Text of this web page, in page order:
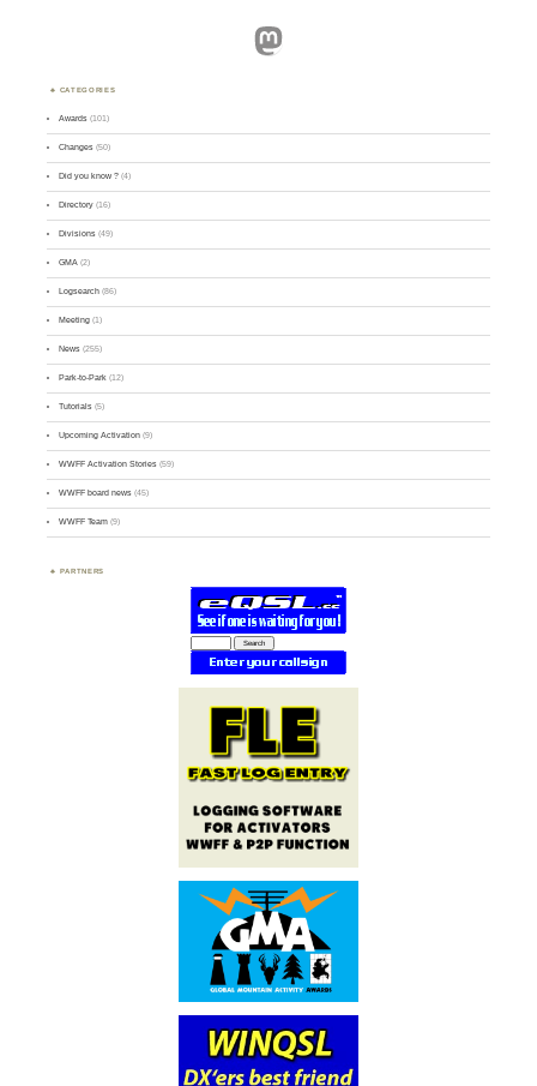
Mastodon
CATEGORIES
Awards (101)
Changes (50)
Did you know ? (4)
Directory (16)
Divisions (49)
GMA (2)
Logsearch (86)
Meeting (1)
News (255)
Park-to-Park (12)
Tutorials (5)
Upcoming Activation (9)
WWFF Activation Stories (59)
WWFF board news (45)
WWFF Team (9)
PARTNERS